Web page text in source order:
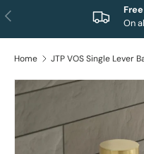
Previous
On
Home JTP VOS Single Lever
Image 1 is now